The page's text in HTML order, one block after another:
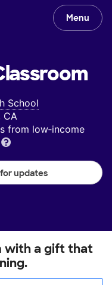
Menu
School
CA
from low‑income
updates
with a gift that